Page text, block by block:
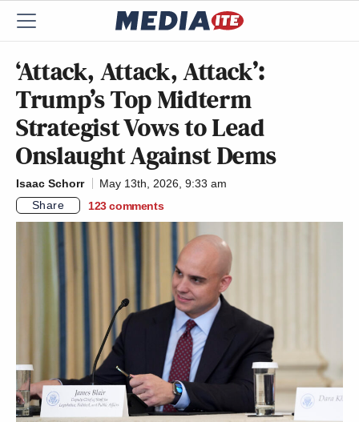
‘Attack, Attack, Attack’:
Trump’s Top Midterm
Strategist Vows to Lead
Onslaught Against Dems
Isaac Schorr
May 13th, 2026, 9:33 am
Share
123 comments